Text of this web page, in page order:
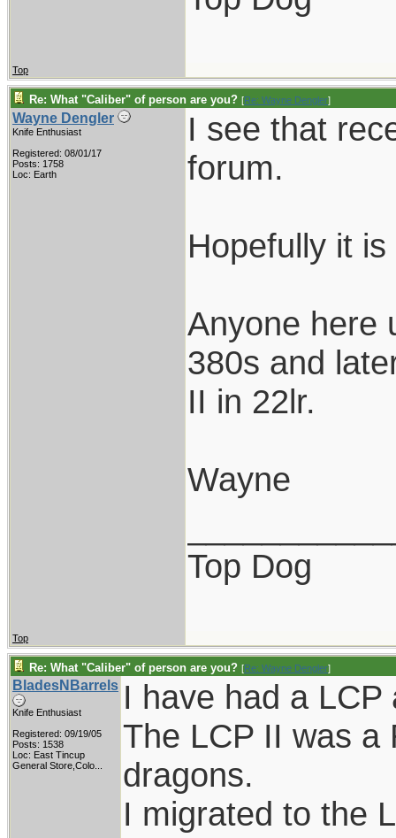
Top
Re: What "Caliber" of person are you? [Re: Wayne Dengler]
Wayne Dengler
Knife Enthusiast
Registered: 08/01/17
Posts: 1758
Loc: Earth
I see that
forum.
Hopefully it
Anyone here
380s and
II in 22lr.
Wayne
Top Dog
Top
Re: What "Caliber" of person are you? [Re: Wayne Dengler]
BladesNBarrels
Knife Enthusiast
Registered: 09/19/05
Posts: 1538
Loc: East Tincup
General Store,Colo...
I have had a
The LCP II was a
dragons.
I migrated to the